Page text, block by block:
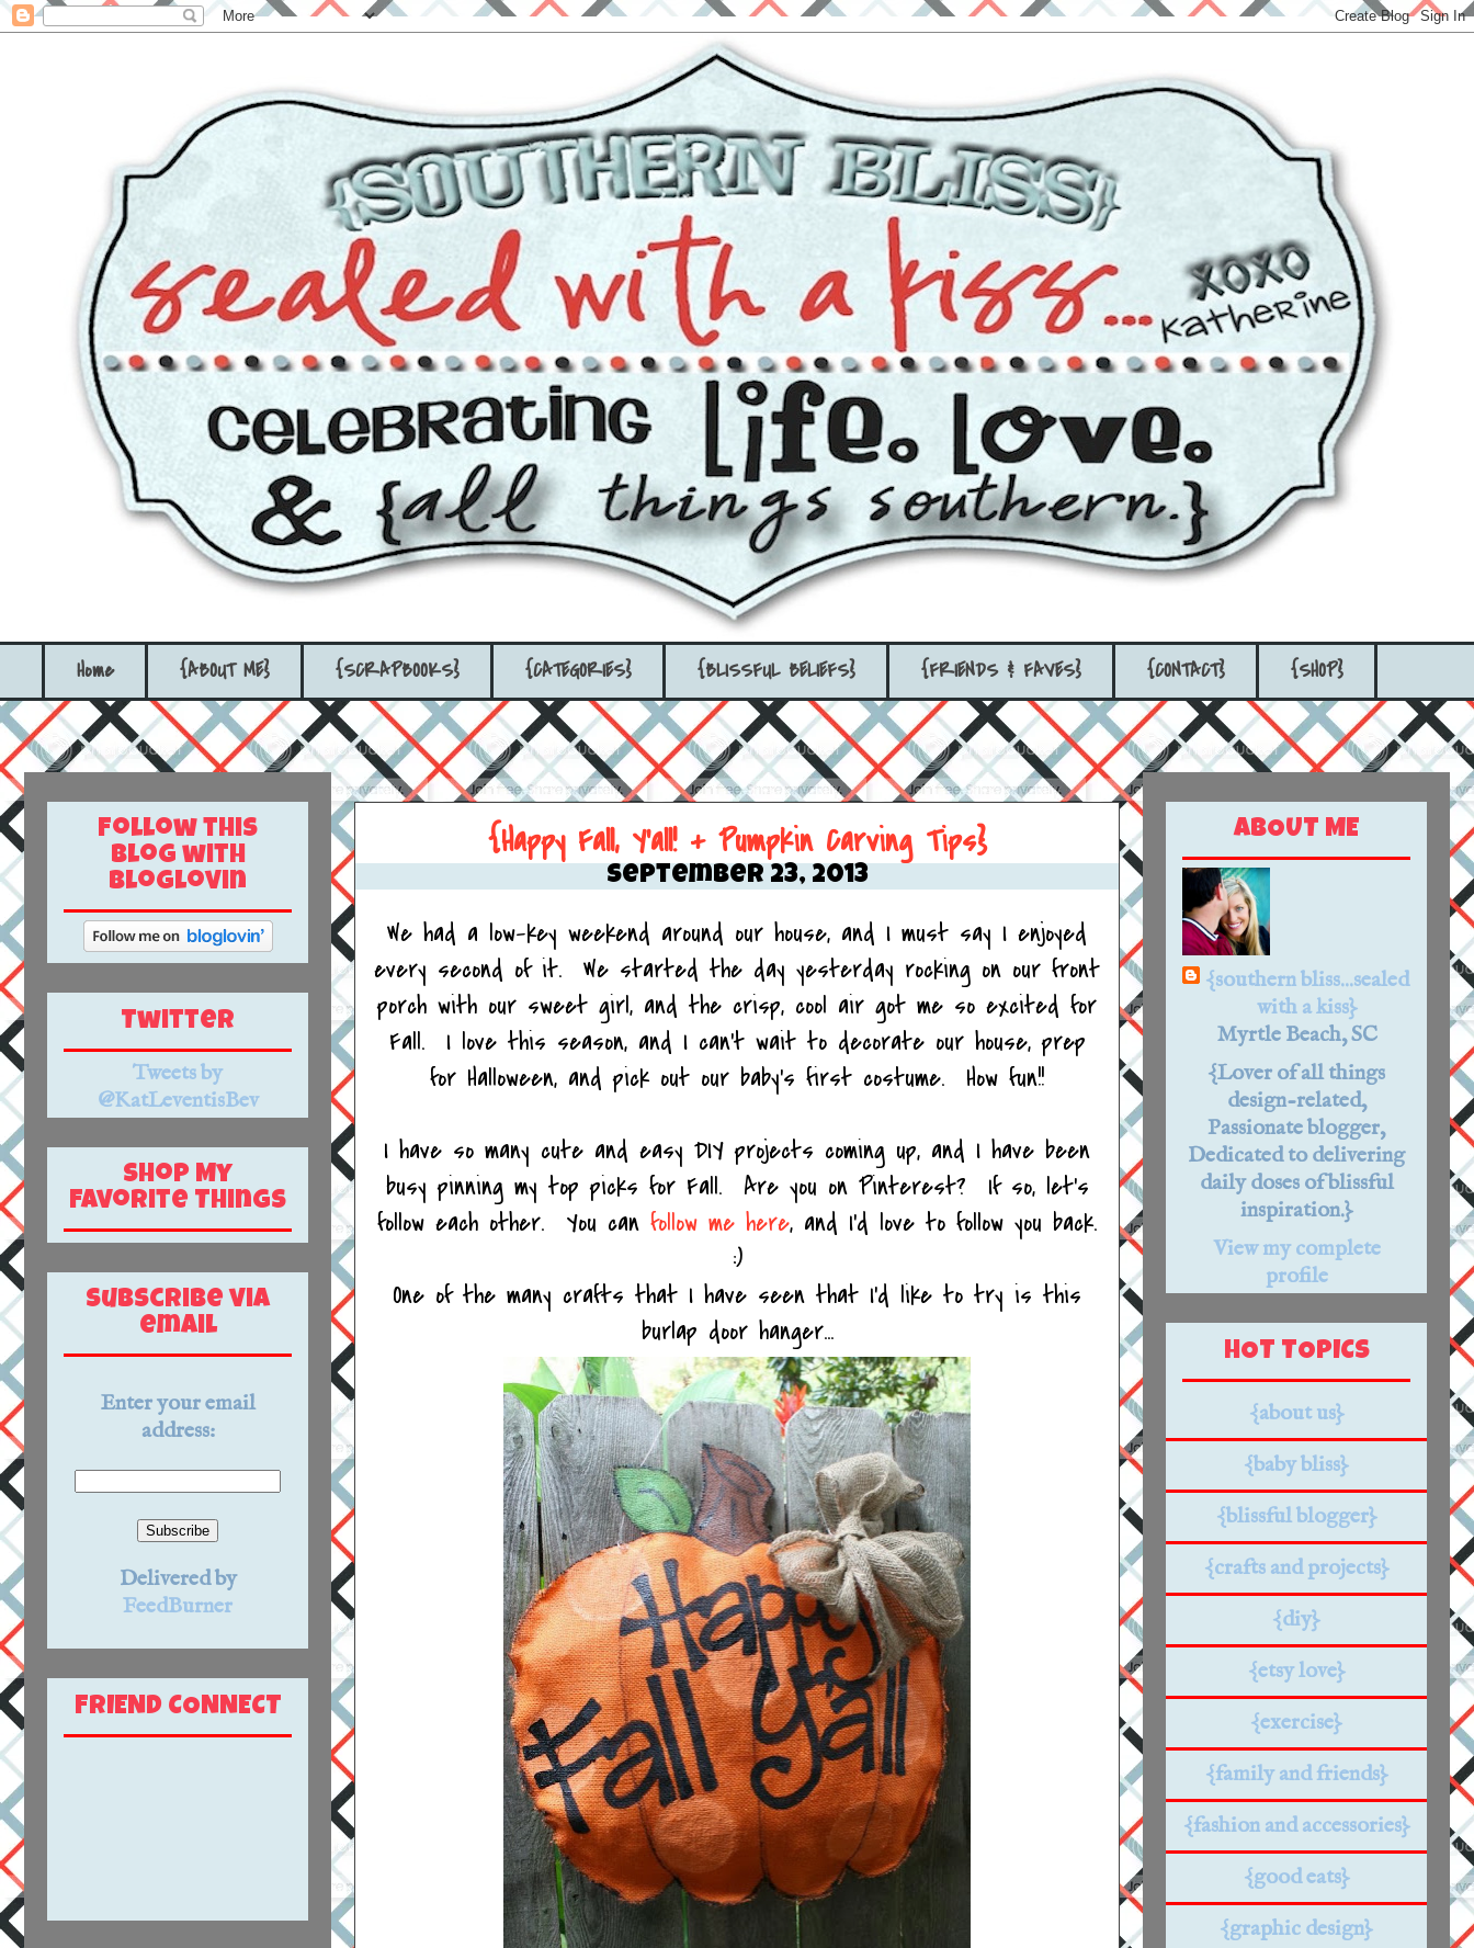
Home {ABOUT ME} {SCRAPBOOKS} {CATEGORIES} {BLISSFUL BELIEFS} {FRIENDS & FAVES} {CONTACT} {SHOP}
{Happy Fall, Y'all! + Pumpkin Carving Tips}
September 23, 2013
We had a low-key weekend around our house, and I must say I enjoyed
every second of it. We started the day yesterday rocking on our front
porch with our sweet girl, and the crisp, cool air got me so excited for
Fall. I love this season, and I can't wait to decorate our house, prep
for Halloween, and pick out our baby's first costume. How fun!!
I have so many cute and easy DIY projects coming up, and I have been
busy pinning my top picks for Fall. Are you on Pinterest? If so, let's
follow each other. You can follow me here, and I'd love to follow you back.
:)
One of the many crafts that I have seen that I'd like to try is this
burlap door hanger...
Follow this
blog with
bloglovin
Twitter
Tweets by
@KatLeventisBev
Shop My
Favorite Things
Subscribe via
email
Enter your email
address:
Delivered by
FeedBurner
FRIEND CONNECT
ABOUT ME
{southern bliss...sealed
with a kiss}
Myrtle Beach, SC
{Lover of all things
design-related,
Passionate blogger,
Dedicated to delivering
daily doses of blissful
inspiration.}
View my complete
profile
HOT TOPICS
{about us}
{baby bliss}
{blissful blogger}
{crafts and projects}
{diy}
{etsy love}
{exercise}
{family and friends}
{fashion and accessories}
{good eats}
{graphic design}